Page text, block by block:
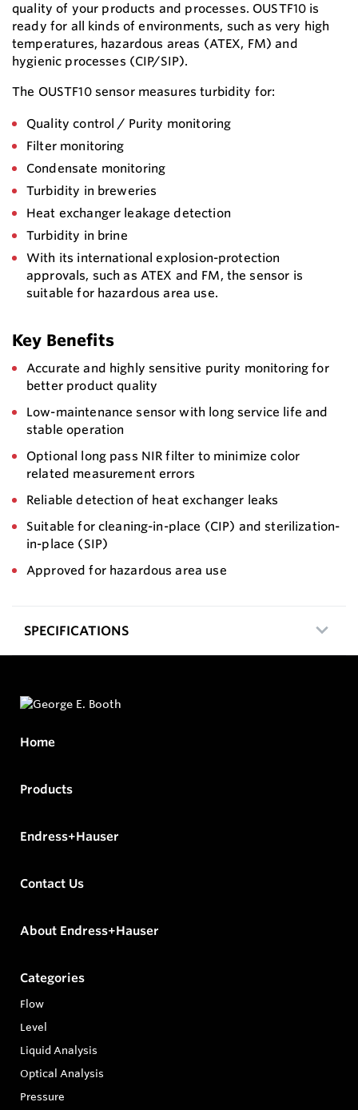
quality of your products and processes. OUSTF10 is
ready for all kinds of environments, such as very high
temperatures, hazardous areas (ATEX, FM) and
hygienic processes (CIP/SIP).
The OUSTF10 sensor measures turbidity for:
Quality control / Purity monitoring
Filter monitoring
Condensate monitoring
Turbidity in breweries
Heat exchanger leakage detection
Turbidity in brine
With its international explosion-protection
approvals, such as ATEX and FM, the sensor is
suitable for hazardous area use.
Key Benefits
Accurate and highly sensitive purity monitoring for
better product quality
Low-maintenance sensor with long service life and
stable operation
Optional long pass NIR filter to minimize color
related measurement errors
Reliable detection of heat exchanger leaks
Suitable for cleaning-in-place (CIP) and sterilization-
in-place (SIP)
Approved for hazardous area use
SPECIFICATIONS
Home
Products
Endress+Hauser
Contact Us
About Endress+Hauser
Categories
Flow
Level
Liquid Analysis
Optical Analysis
Pressure